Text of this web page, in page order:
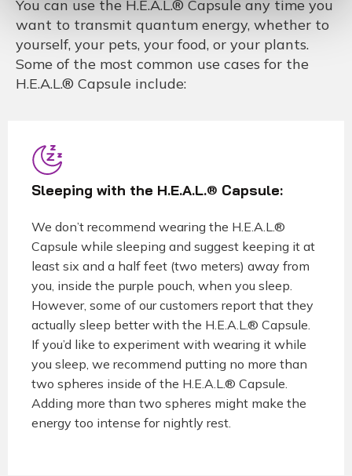
You can use the H.E.A.L.® Capsule any time you
want to transmit quantum energy, whether to
yourself, your pets, your food, or your plants.
Some of the most common use cases for the
H.E.A.L.® Capsule include:
Sleeping with the H.E.A.L.® Capsule:
We don’t recommend wearing the H.E.A.L.®
Capsule while sleeping and suggest keeping it at
least six and a half feet (two meters) away from
you, inside the purple pouch, when you sleep.
However, some of our customers report that they
actually sleep better with the H.E.A.L.® Capsule.
If you’d like to experiment with wearing it while
you sleep, we recommend putting no more than
two spheres inside of the H.E.A.L.® Capsule.
Adding more than two spheres might make the
energy too intense for nightly rest.